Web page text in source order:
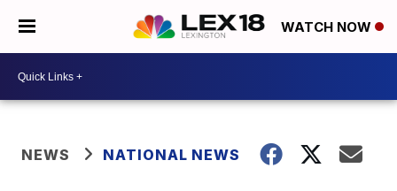
WATCH NOW
NEWS NATIONAL NEWS